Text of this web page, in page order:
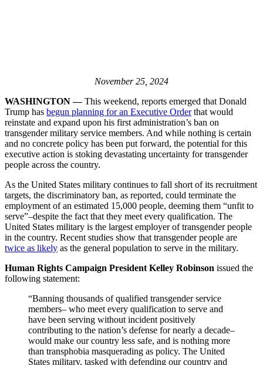
November 25, 2024
WASHINGTON —This weekend, reports emerged that Donald
Trump has begun planning for an Executive Orderthat would
reinstate and expand upon his first administration’s ban on
transgender military service members. And while nothing is certain
and no concrete policy has been put forward, the potential for this
executive action is stoking devastating uncertainty for transgender
people across the country.
As the United States military continues to fall short of its recruitment
targets, the discriminatory ban, as reported, could terminate the
employment of an estimated 15,000 people, deeming them “unfit to
serve”–despite the fact that they meet every qualification. The
United States military is the largest employer of transgender people
in the country. Recent studies show that transgender people are
twice as likely as the general population to serve in the military.
Human Rights Campaign President Kelley Robinson issued the
following statement:
“Banning thousands of qualified transgender service
members– who meet every qualification to serve and
have been serving without incident positively
contributing to the nation’s defense for nearly a decade–
would make our country less safe, and is nothing more
than transphobia masquerading as policy. The United
States military, tasked with defending our country and